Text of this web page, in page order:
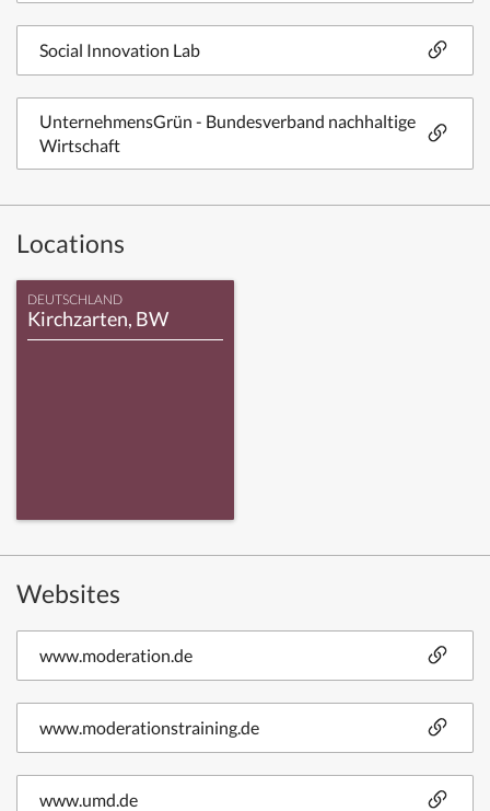
Social Innovation Lab
UnternehmensGrün - Bundesverband nachhaltige
Wirtschaft
Locations
DEUTSCHLAND
Kirchzarten, BW
Websites
www.moderation.de
www.moderationstraining.de
www.umd.de